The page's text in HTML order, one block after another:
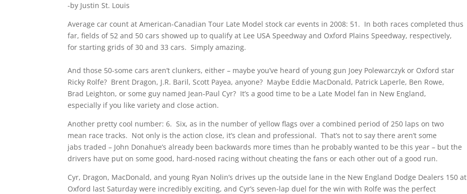
-by Justin St. Louis
Average car count at American-Canadian Tour Late Model stock car events in 2008: 51. In both races completed thus
far, fields of 52 and 50 cars showed up to qualify at Lee USA Speedway and Oxford Plains Speedway, respectively,
for starting grids of 30 and 33 cars. Simply amazing.
And those 50-some cars aren’t clunkers, either – maybe you’ve heard of young gun Joey Polewarczyk or Oxford star
Ricky Rolfe? Brent Dragon, J.R. Baril, Scott Payea, anyone? Maybe Eddie MacDonald, Patrick Laperle, Ben Rowe,
Brad Leighton, or some guy named Jean-Paul Cyr? It’s a good time to be a Late Model fan in New England,
especially if you like variety and close action.
Another pretty cool number: 6. Six, as in the number of yellow flags over a combined period of 250 laps on two
mean race tracks. Not only is the action close, it’s clean and professional. That’s not to say there aren’t some
jabs traded – John Donahue’s already been backwards more times than he probably wanted to be this year – but the
drivers have put on some good, hard-nosed racing without cheating the fans or each other out of a good run.
Cyr, Dragon, MacDonald, and young Ryan Nolin’s drives up the outside lane in the New England Dodge Dealers 150 at
Oxford last Saturday were incredibly exciting, and Cyr’s seven-lap duel for the win with Rolfe was the perfect